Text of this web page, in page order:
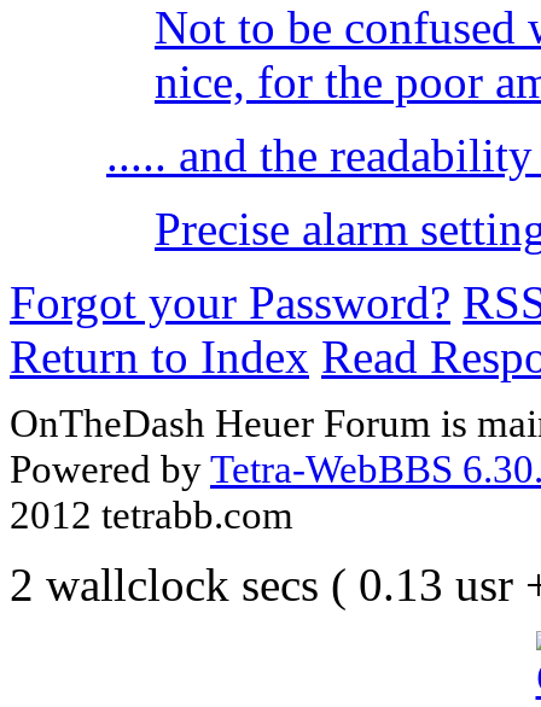
Not to be confused
nice, for the poor
..... and the
Precise alarm
Forgot your Password?
Return to Index Read
OnTheDash Heuer Forum is
Powered byTetra-WebBBS
2012 tetrabb.com
2 wallclock secs ( 0.13 usr